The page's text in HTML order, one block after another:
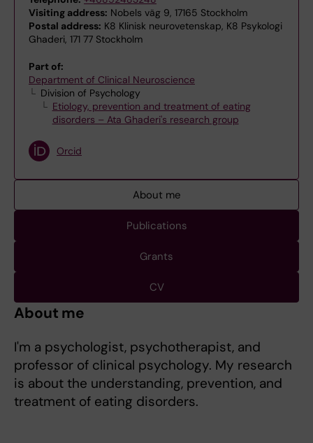
Visiting address: Nobels väg 9, 17165 Stockholm
Postal address: K8 Klinisk neurovetenskap, K8 Psykologi
Ghaderi, 171 77 Stockholm
Part of:
Department of Clinical Neuroscience
Division of Psychology
Etiology, prevention and treatment of eating
disorders – Ata Ghaderi's research group
Orcid
About me
Publications
Grants
CV
About me
I'm a psychologist, psychotherapist, and
professor of clinical psychology. My research
is about the understanding, prevention, and
treatment of eating disorders.